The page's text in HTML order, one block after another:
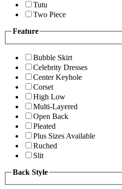
Tutu
Two Piece
Feature
Bubble Skirt
Celebrity Dresses
Center Keyhole
Corset
High Low
Multi-Layered
Open Back
Pleated
Plus Sizes Available
Ruched
Slit
Back Style